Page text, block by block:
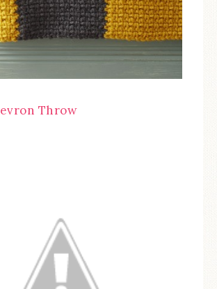
Throw